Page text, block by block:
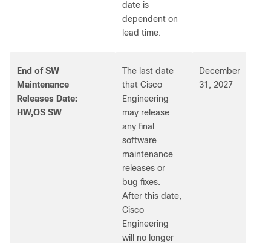
date is
dependent on
lead time.
End of SW
Maintenance
Releases Date:
HW,OS SW
The last date
that Cisco
Engineering
may release
any final
software
maintenance
releases or
bug fixes.
After this date,
Cisco
Engineering
will no longer
December
31, 2027